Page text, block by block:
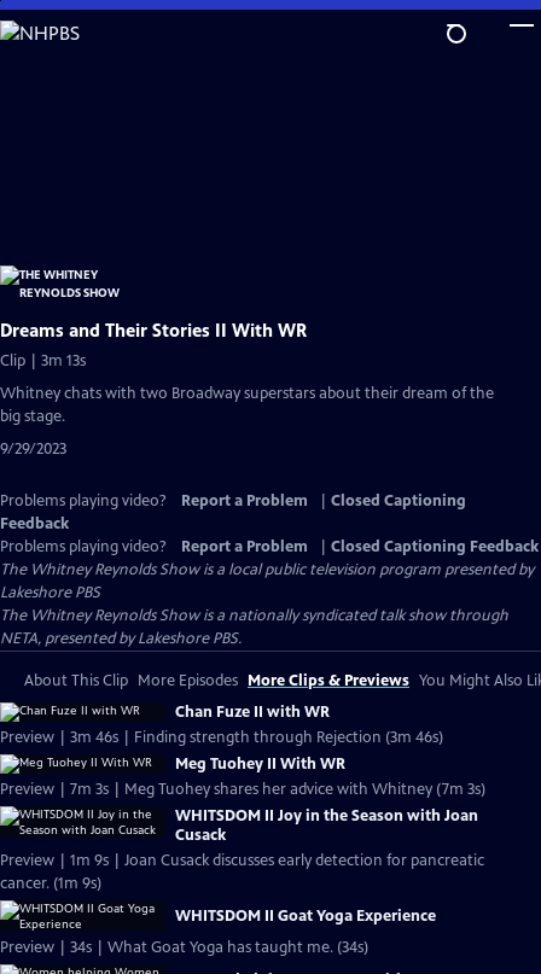
Skip
to
Dreams and Their Stories II With WR
Clip | 3m 13s
Whitney chats with two Broadway superstars about their dream of the
big stage.
9/29/2023
Problems playing video? Report a Problem
Closed Captioning
Feedback
Problems playing video?
Report a Problem
Closed Captioning Feedback
The Whitney Reynolds Showis a local public television program presented by
Lakeshore PBS
The Whitney Reynolds Show is a nationally syndicated talk show through
NETA, presented by Lakeshore PBS.
About This Clip More Episodes More Clips & Previews You Might Also
Chan Fuze II with WR
Preview | 3m 46s | Finding strength through Rejection (3m 46s)
Meg Tuohey II With WR
Preview | 7m 3s | Meg Tuohey shares her advice with Whitney (7m 3s)
WHITSDOM II Joy in the Season with Joan
Cusack
Preview | 1m 9s | Joan Cusack discusses early detection for pancreatic
cancer. (1m 9s)
WHITSDOM II Goat Yoga Experience
Preview | 34s | What Goat Yoga has taught me. (34s)